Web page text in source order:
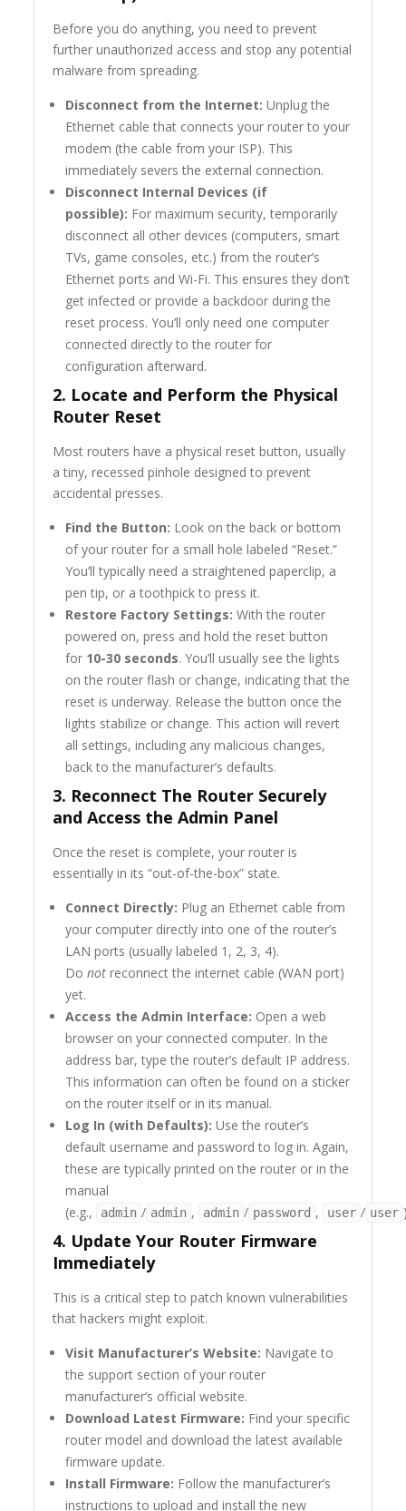
Before you do anything, you need to prevent
further unauthorized access and stop any potential
malware from spreading.
Disconnect from the Internet: Unplug the
Ethernet cable that connects your router to your
modem (the cable from your ISP). This
immediately severs the external connection.
Disconnect Internal Devices (if
possible): For maximum security, temporarily
disconnect all other devices (computers, smart
TVs, game consoles, etc.) from the router’s
Ethernet ports and Wi-Fi. This ensures they don’t
get infected or provide a backdoor during the
reset process. You’ll only need one computer
connected directly to the router for
configuration afterward.
2. Locate and Perform the Physical
Router Reset
Most routers have a physical reset button, usually
a tiny, recessed pinhole designed to prevent
accidental presses.
Find the Button: Look on the back or bottom
of your router for a small hole labeled “Reset.”
You’ll typically need a straightened paperclip, a
pen tip, or a toothpick to press it.
Restore Factory Settings: With the router
powered on, press and hold the reset button
for 10-30 seconds. You’ll usually see the lights
on the router flash or change, indicating that the
reset is underway. Release the button once the
lights stabilize or change. This action will revert
all settings, including any malicious changes,
back to the manufacturer’s defaults.
3. Reconnect The Router Securely
and Access the Admin Panel
Once the reset is complete, your router is
essentially in its “out-of-the-box” state.
Connect Directly: Plug an Ethernet cable from
your computer directly into one of the router’s
LAN ports (usually labeled 1, 2, 3, 4).
Donot reconnect the internet cable (WAN port)
yet.
Access the Admin Interface: Open a web
browser on your connected computer. In the
address bar, type the router’s default IP address.
This information can often be found on a sticker
on the router itself or in its manual.
Log In (with Defaults): Use the router’s
default username and password to log in. Again,
these are typically printed on the router or in the
manual
(e.g.,
admin / admin , admin / password , user / user
4. Update Your Router Firmware
Immediately
This is a critical step to patch known vulnerabilities
that hackers might exploit.
Visit Manufacturer’s Website: Navigate to
the support section of your router
manufacturer’s official website.
Download Latest Firmware: Find your specific
router model and download the latest available
firmware update.
Install Firmware: Follow the manufacturer’s
instructions to upload and install the new